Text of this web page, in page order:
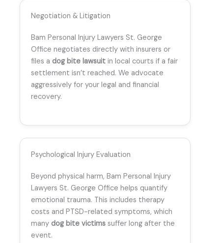
Negotiation & Litigation
Bam Personal Injury Lawyers St. George
Office negotiates directly with insurers or
files a dog bite lawsuit in local courts if a fair
settlement isn’t reached. We advocate
aggressively for your legal and financial
recovery.
Psychological Injury Evaluation
Beyond physical harm, Bam Personal Injury
Lawyers St. George Office helps quantify
emotional trauma. This includes therapy
costs and PTSD-related symptoms, which
many dog bite victims suffer long after the
event.